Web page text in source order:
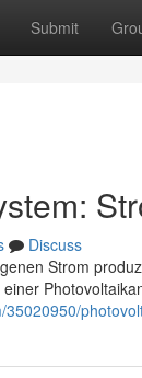
Submit
Discuss
Strom